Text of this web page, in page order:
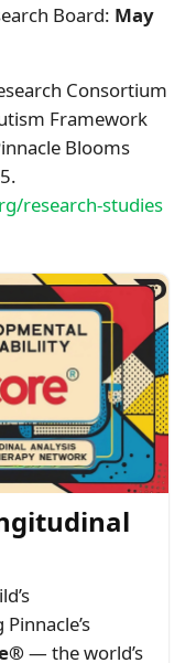
Board: May
Consortium
Framework
Blooms
research-studies
— the world’s